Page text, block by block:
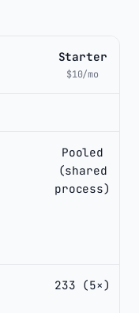
Starter
$10/mo
Pooled
(shared
process)
233 (5×)